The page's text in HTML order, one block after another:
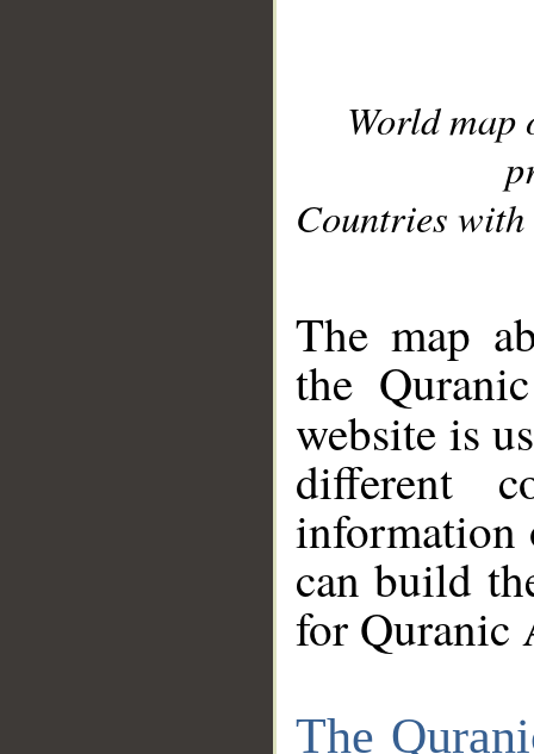
World
Countries with
The map
the
website is
different
information
can build
for Quranic
The